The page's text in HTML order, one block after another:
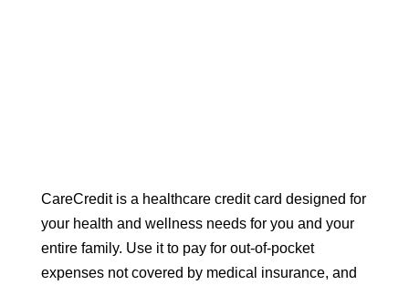
CareCredit is a healthcare credit card designed for
your health and wellness needs for you and your
entire family. Use it to pay for out-of-pocket
expenses not covered by medical insurance, and